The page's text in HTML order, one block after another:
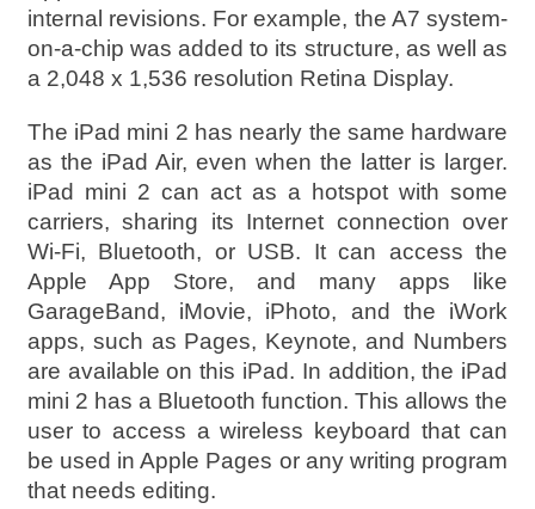
internal revisions. For example, the A7 system-
on-a-chip was added to its structure, as well as
a 2,048 x 1,536 resolution Retina Display.
The iPad mini 2 has nearly the same hardware
as the iPad Air, even when the latter is larger.
iPad mini 2 can act as a hotspot with some
carriers, sharing its Internet connection over
Wi-Fi, Bluetooth, or USB. It can access the
Apple App Store, and many apps like
GarageBand, iMovie, iPhoto, and the iWork
apps, such as Pages, Keynote, and Numbers
are available on this iPad. In addition, the iPad
mini 2 has a Bluetooth function. This allows the
user to access a wireless keyboard that can
be used in Apple Pages or any writing program
that needs editing.